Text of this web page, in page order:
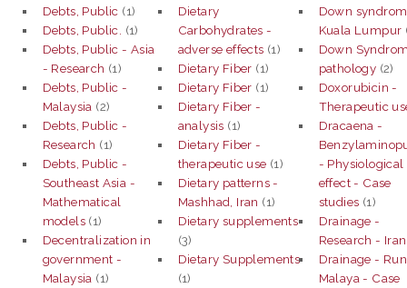
Debts, Public (1)
Debts, Public. (1)
Debts, Public - Asia
- Research (1)
Debts, Public -
Malaysia (2)
Debts, Public -
Research (1)
Debts, Public -
Southeast Asia -
Mathematical
models (1)
Decentralization in
government -
Malaysia (1)
Dietary
Carbohydrates -
adverse effects (1)
Dietary Fiber (1)
Dietary Fiber (1)
Dietary Fiber -
analysis (1)
Dietary Fiber -
therapeutic use (1)
Dietary patterns -
Mashhad, Iran (1)
Dietary supplements
(3)
Dietary Supplements
(1)
Down
Kuala Lumpur
Down
pathology (2)
Doxorubicin -
Therapeutic
Dracaena -
- Physiological
effect - Case
studies (1)
Drainage -
Research - Iran
Drainage -
Malaya - Case